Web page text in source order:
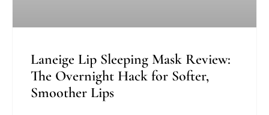
Laneige Lip Sleeping Mask Review:
The Overnight Hack for Softer,
Smoother Lips